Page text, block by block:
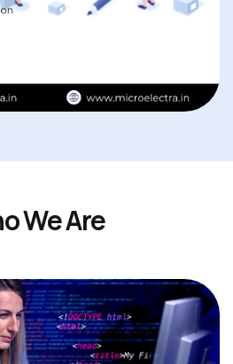
oWeAre